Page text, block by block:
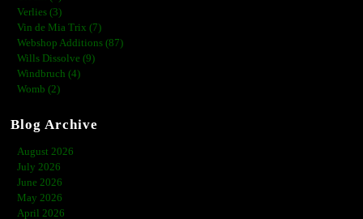
Verlies (3)
Vin de Mia Trix (7)
Webshop Additions (87)
Wills Dissolve (9)
Windbruch (4)
Womb (2)
Blog Archive
August 2026
July 2026
June 2026
May 2026
April 2026